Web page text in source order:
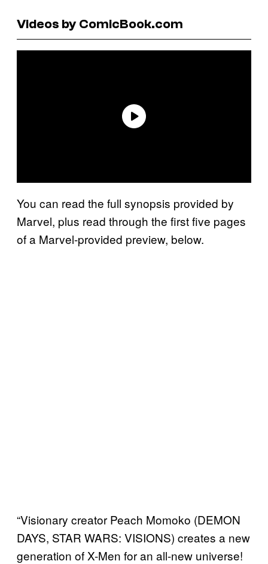
Videos by ComicBook.com
You can read the full synopsis provided by
Marvel, plus read through the first five pages
of a Marvel-provided preview, below.
“Visionary creator Peach Momoko (DEMON
DAYS, STAR WARS: VISIONS) creates a new
generation of X-Men for an all-new universe!